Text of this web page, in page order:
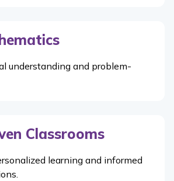
understanding and problem-
Classrooms
learning and informed